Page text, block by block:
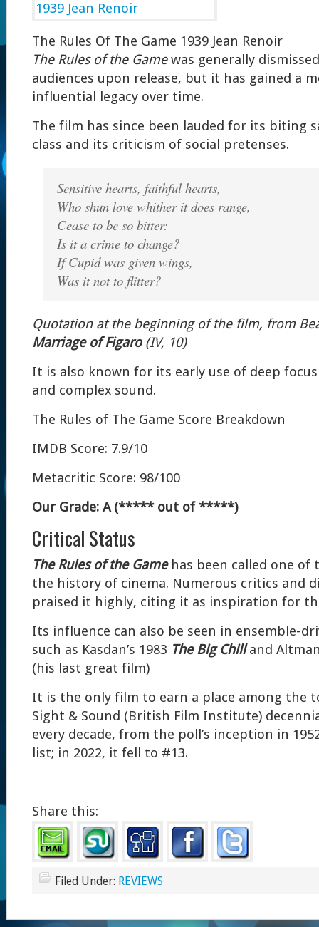
The Rules Of The Game 1939 Jean Renoir
The Rules of the Gamewas generally
audiences upon release, but it has gained a
influential legacy over time.
The film has since been lauded for its biting
class and its criticism of social pretenses.
Sensitive hearts, faithful hearts,
Who shun love whither it does range,
Cease to be so bitter:
Is it a crime to change?
If Cupid was given wings,
Was it not to flitter?
Quotation at the beginning of the film, from
Marriage of Figaro (IV, 10)
It is also known for its early use of deep
and complex sound.
The Rules of The Game Score Breakdown
IMDB Score: 7.9/10
Metacritic Score: 98/100
Our Grade: A (***** out of *****)
Critical Status
The Rules of the Gamehas been called one of
the history of cinema. Numerous critics and
praised it highly, citing it as inspiration for
Its influence can also be seen in ensemble-
such as Kasdan’s 1983 The Big Chilland
(his last great film)
It is the only film to earn a place among the
Sight & Sound (British Film Institute)
every decade, from the poll’s inception in
list; in 2022, it fell to #13.
Share this:
Filed Under: REVIEWS